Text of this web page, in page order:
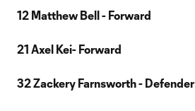
12 Matthew Bell - Forward
21 Axel Kei- Forward
32 Zackery Farnsworth - Defender